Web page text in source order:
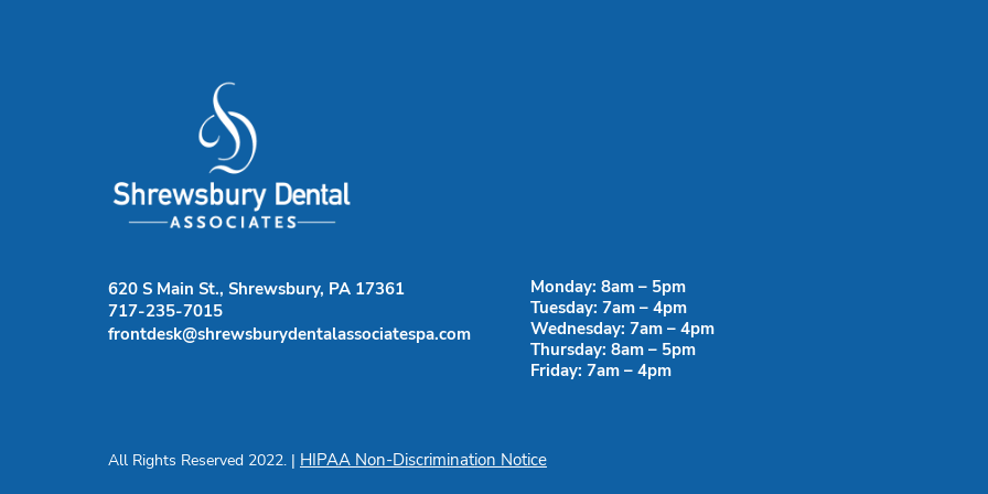
620 S Main St., Shrewsbury, PA 17361
717-235-7015
frontdesk@shrewsburydentalassociatespa.com
Monday: 8am – 5pm
Tuesday: 7am – 4pm
Wednesday: 7am – 4pm
Thursday: 8am – 5pm
Friday: 7am – 4pm
All Rights Reserved 2022. | HIPAA Non-Discrimination Notice